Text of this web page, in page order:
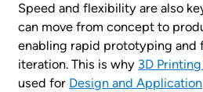
Speed and flexibility are also
can move from concept to
enabling rapid prototyping and
iteration. This is why 3D
used for Design and Application